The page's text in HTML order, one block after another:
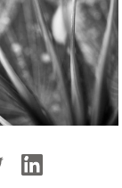
TwitterLinkedin